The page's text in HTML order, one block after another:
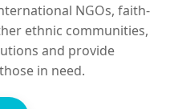
NGOs, faith-
ethnic communities,
and provide
in need.